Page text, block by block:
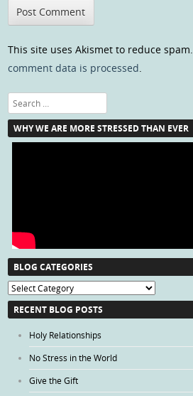
This site uses Akismet to reduce spam.
comment data is processed.
Search
WHY WE ARE MORE STRESSED THAN EVER
BLOG CATEGORIES
Blog
Categories
RECENT BLOG POSTS
Holy Relationships
No Stress in the World
Give the Gift